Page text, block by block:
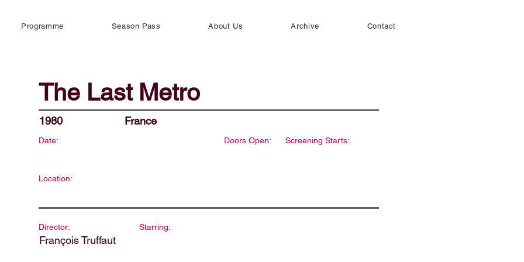
Programme Season Pass About Us Archive Contact
The Last Metro
1980 France
Date: Doors Open: Screening Starts:
Location:
Director:
François Truffaut
Starring: